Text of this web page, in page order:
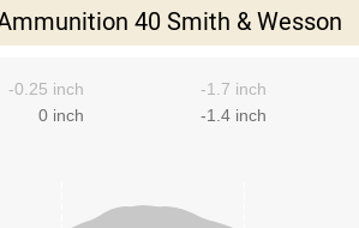
40 Smith & Wesson